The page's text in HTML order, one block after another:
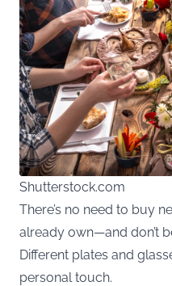
Shutterstock.com
There’s no need to buy
already own—and don’t
Different plates and
personal touch.